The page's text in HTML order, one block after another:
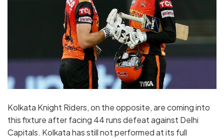
Kolkata Knight Riders, on the opposite, are coming into
this fixture after facing 44 runs defeat against Delhi
Capitals. Kolkata has still not performed at its full